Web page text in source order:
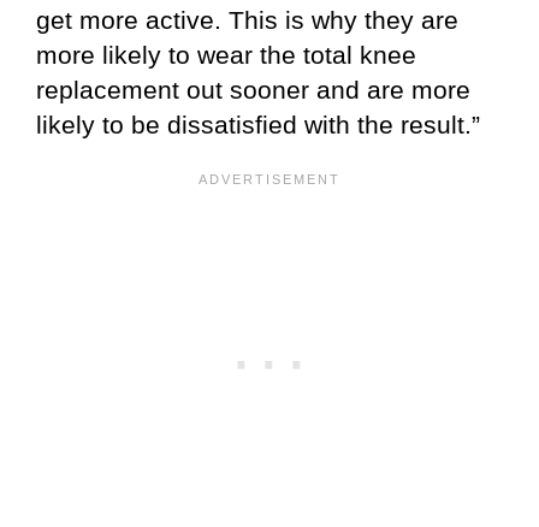
get more active. This is why they are
more likely to wear the total knee
replacement out sooner and are more
likely to be dissatisfied with the result.”